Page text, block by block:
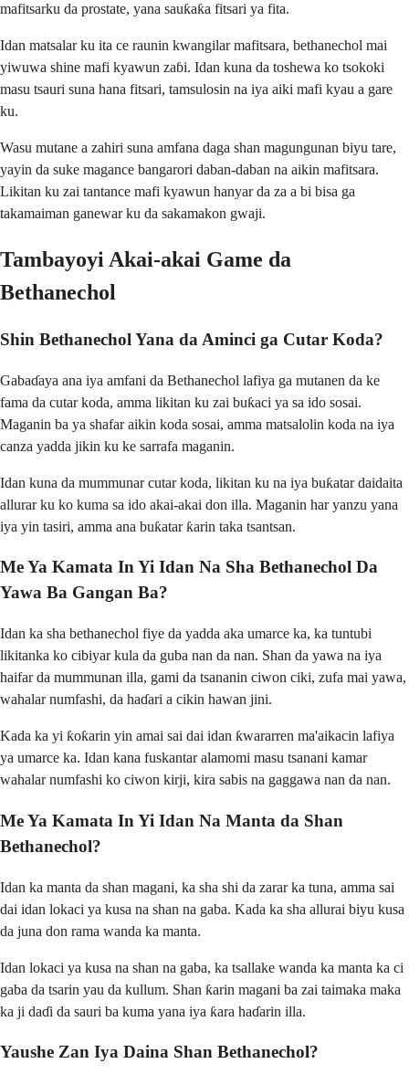
mafitsarku da prostate, yana sauƙaƙa fitsari ya fita.
Idan matsalar ku ita ce raunin kwangilar mafitsara, bethanechol mai
yiwuwa shine mafi kyawun zaɓi. Idan kuna da toshewa ko tsokoki
masu tsauri suna hana fitsari, tamsulosin na iya aiki mafi kyau a gare
ku.
Wasu mutane a zahiri suna amfana daga shan magungunan biyu tare,
yayin da suke magance bangarori daban-daban na aikin mafitsara.
Likitan ku zai tantance mafi kyawun hanyar da za a bi bisa ga
takamaiman ganewar ku da sakamakon gwaji.
Tambayoyi Akai-akai Game da
Bethanechol
Shin Bethanechol Yana da Aminci ga Cutar Koda?
Gabaɗaya ana iya amfani da Bethanechol lafiya ga mutanen da ke
fama da cutar koda, amma likitan ku zai buƙaci ya sa ido sosai.
Maganin ba ya shafar aikin koda sosai, amma matsalolin koda na iya
canza yadda jikin ku ke sarrafa maganin.
Idan kuna da mummunar cutar koda, likitan ku na iya buƙatar daidaita
allurar ku ko kuma sa ido akai-akai don illa. Maganin har yanzu yana
iya yin tasiri, amma ana buƙatar ƙarin taka tsantsan.
Me Ya Kamata In Yi Idan Na Sha Bethanechol Da
Yawa Ba Gangan Ba?
Idan ka sha bethanechol fiye da yadda aka umarce ka, ka tuntubi
likitanka ko cibiyar kula da guba nan da nan. Shan da yawa na iya
haifar da mummunan illa, gami da tsananin ciwon ciki, zufa mai yawa,
wahalar numfashi, da haɗari a cikin hawan jini.
Kada ka yi ƙoƙarin yin amai sai dai idan ƙwararren ma'aikacin lafiya
ya umarce ka. Idan kana fuskantar alamomi masu tsanani kamar
wahalar numfashi ko ciwon kirji, kira sabis na gaggawa nan da nan.
Me Ya Kamata In Yi Idan Na Manta da Shan
Bethanechol?
Idan ka manta da shan magani, ka sha shi da zarar ka tuna, amma sai
dai idan lokaci ya kusa na shan na gaba. Kada ka sha allurai biyu kusa
da juna don rama wanda ka manta.
Idan lokaci ya kusa na shan na gaba, ka tsallake wanda ka manta ka ci
gaba da tsarin yau da kullum. Shan ƙarin magani ba zai taimaka maka
ka ji daɗi da sauri ba kuma yana iya ƙara haɗarin illa.
Yaushe Zan Iya Daina Shan Bethanechol?